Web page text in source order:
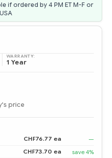
if ordered by 4 PM ET M-F or
WARRANTY:
1 Year
price
CHF76.77 ea
—
CHF73.70 ea
save 4%